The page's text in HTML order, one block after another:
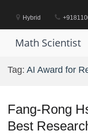
contentHybrid
Math Scientist
Tag: AI Award for
Fang-Rong
Best